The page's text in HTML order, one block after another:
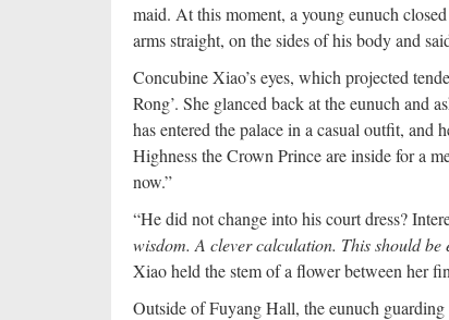
maid. At this moment, a young eunuch
arms straight, on the sides of his body and
Concubine Xiao’s eyes, which projected
Rong’. She glanced back at the eunuch and
has entered the palace in a casual outfit,
Highness the Crown Prince are inside for a
now.”
“He did not change into his court dress?
wisdom. A clever calculation. This should be
Xiao held the stem of a flower between her
Outside of Fuyang Hall, the eunuch